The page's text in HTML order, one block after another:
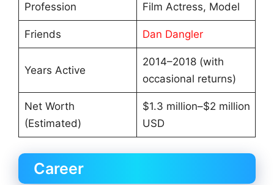
Profession Film Actress, Model
Friends Dan Dangler
Years Active
2014–2018 (with
occasional returns)
Net Worth
(Estimated)
$1.3 million–$2 million
USD
Career